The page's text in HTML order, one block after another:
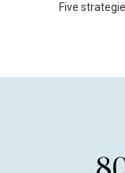
Five